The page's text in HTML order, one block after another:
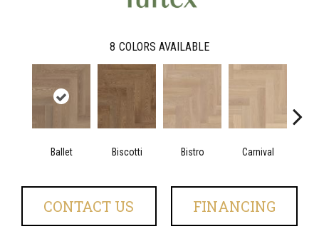
8 COLORS AVAILABLE
Ballet Biscotti Bistro Carnival
CONTACT US FINANCING